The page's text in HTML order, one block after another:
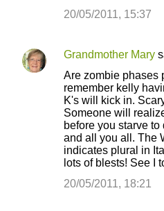
n
t
20/05/2011, 15:37
Grandmother Mary
Are zombie phases
remember kelly
K's will kick in.
Someone will
before you starve
and all you all. The
indicates plural in
lots of blests! See I
20/05/2011, 18:21